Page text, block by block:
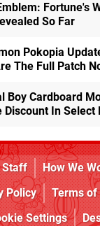
Fortune's
So Far
Pokopia
The Full Patch
Boy Cardboard
Discount In Select
Staff How We
Policy Terms of
Settings